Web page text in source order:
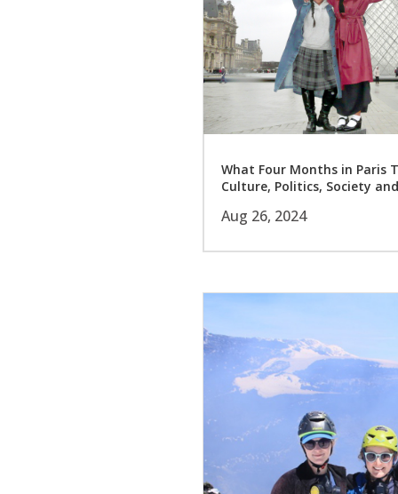
What Four Months in Paris
Culture, Politics, Society
Aug 26, 2024